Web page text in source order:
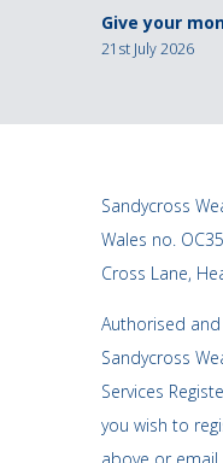
Give your
21st July 2026
Sandycross
Wales no.
Cross Lane,
Authorised
Sandycross
Services
you wish to